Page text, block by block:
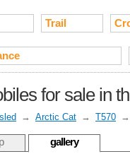
Trail
for sale in
→ Arctic Cat → T570
gallery